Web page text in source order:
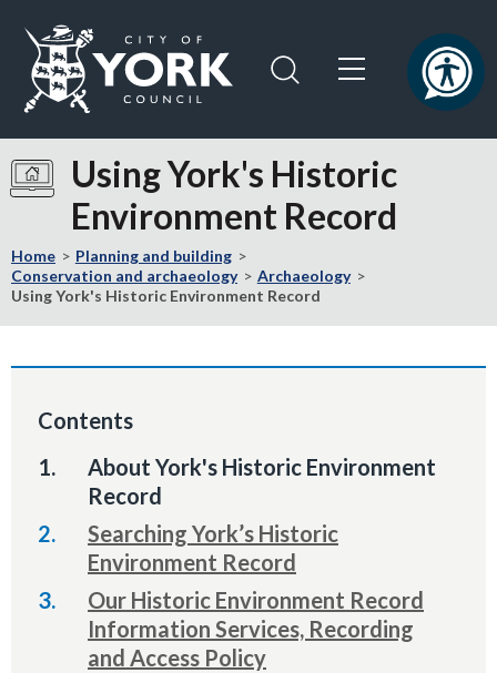
content
navigation
the
York
Council
Using York's Historic
Environment Record
Home
Planning and building
Conservation and archaeology
Archaeology
Using York's Historic Environment Record
Contents
You
are
here:
About York's Historic Environment
Record
Searching York’s Historic
Environment Record
Our Historic Environment Record
Information Services, Recording
and Access Policy